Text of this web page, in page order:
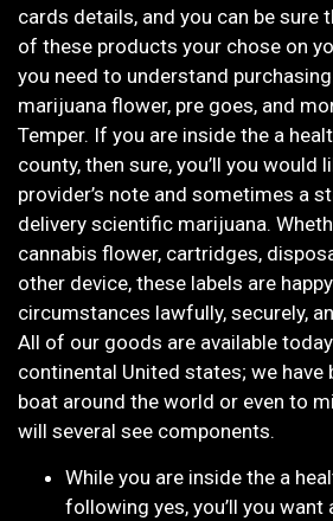
cards details, and you can be sure
of these products your chose on
you need to understand
marijuana flower, pre goes, and
Temper. If you are inside the a
county, then sure, you’ll you would
provider’s note and sometimes a
delivery scientific marijuana.
cannabis flower, cartridges,
other device, these labels are
circumstances lawfully, securely,
All of our goods are available
continental United states; we have
boat around the world or even to
will several see components.
While you are inside the a
following yes, you’ll you want